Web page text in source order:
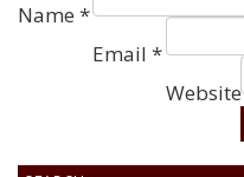
Name *
Email *
Website